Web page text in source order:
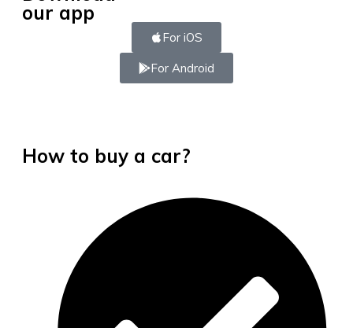
our app
For iOS
For Android
How to buy a car?